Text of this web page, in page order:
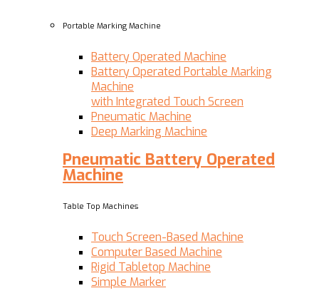
Portable Marking Machine
Battery Operated Machine
Battery Operated Portable Marking
Machine
with Integrated Touch Screen
Pneumatic Machine
Deep Marking Machine
Pneumatic Battery Operated
Machine
Table Top Machines
Touch Screen-Based Machine
Computer Based Machine
Rigid Tabletop Machine
Simple Marker